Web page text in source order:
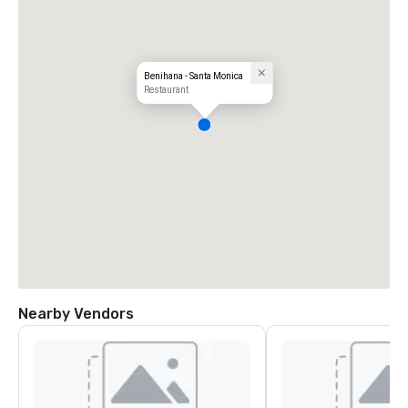
Benihana - Santa Monica
Restaurant
Nearby Vendors